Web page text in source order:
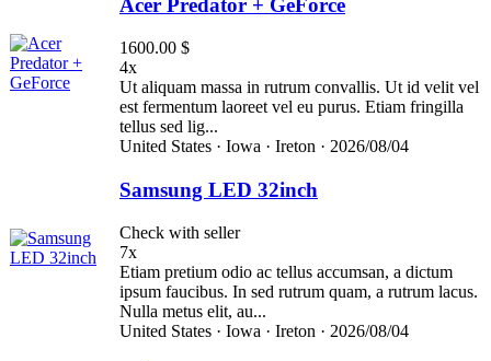
Acer Predator + GeForce
1600.00 $
4x
Ut aliquam massa in rutrum convallis. Ut id velit vel
est fermentum laoreet vel eu purus. Etiam fringilla
tellus sed lig...
United States · Iowa · Ireton · 2026/08/04
Samsung LED 32inch
Check with seller
7x
Etiam pretium odio ac tellus accumsan, a dictum
ipsum faucibus. In sed rutrum quam, a rutrum lacus.
Nulla metus elit, au...
United States · Iowa · Ireton · 2026/08/04